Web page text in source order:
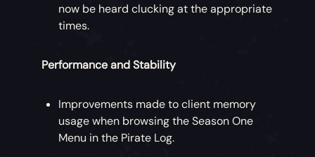
now be heard clucking at the appropriate
times.
Performance and Stability
Improvements made to client memory
usage when browsing the Season One
Menu in the Pirate Log.